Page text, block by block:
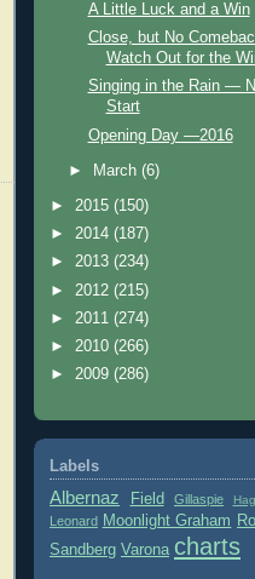
A Little Luck and a Win
Close, but No
Watch Out for the
Singing in the Rain —
Start
Opening Day —2016
► March(6)
► 2015 (150)
► 2014 (187)
► 2013 (234)
► 2012 (215)
► 2011 (274)
► 2010 (266)
► 2009 (286)
Labels
Albernaz Field Gillaspie
Leonard Moonlight Graham
Sandberg Varona charts